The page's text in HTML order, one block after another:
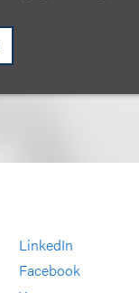
LinkedIn
Facebook